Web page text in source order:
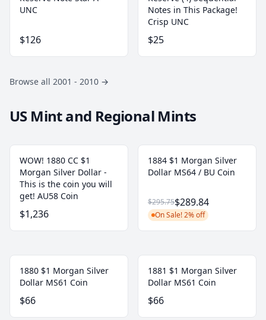
UNC
$126
Notes in This Package!
Crisp UNC
$25
Browse all 2001 - 2010 →
US Mint and Regional Mints
WOW! 1880 CC $1
Morgan Silver Dollar -
This is the coin you will
get! AU58 Coin
$1,236
1884 $1 Morgan Silver
Dollar MS64 / BU Coin
$295.75$289.84
On Sale! 2% off
1880 $1 Morgan Silver
Dollar MS61 Coin
$66
1881 $1 Morgan Silver
Dollar MS61 Coin
$66